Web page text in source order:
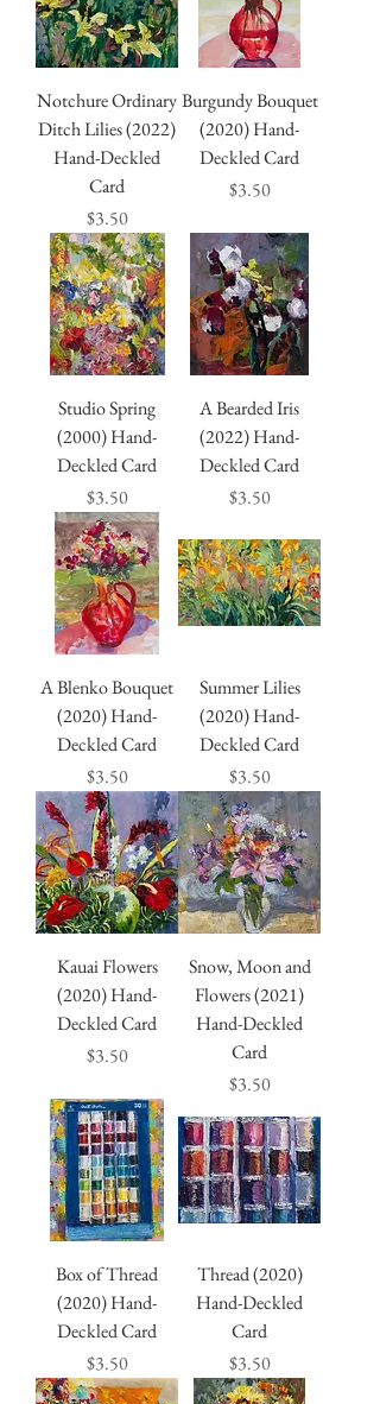
Notchure Ordinary
Ditch Lilies (2022)
Hand-Deckled
Card
Price
$3.50
Burgundy Bouquet
(2020) Hand-
Deckled Card
Price
$3.50
Studio Spring
(2000) Hand-
Deckled Card
Price
$3.50
A Bearded Iris
(2022) Hand-
Deckled Card
Price
$3.50
A Blenko Bouquet
(2020) Hand-
Deckled Card
Price
$3.50
Summer Lilies
(2020) Hand-
Deckled Card
Price
$3.50
Kauai Flowers
(2020) Hand-
Deckled Card
Price
$3.50
Snow, Moon and
Flowers (2021)
Hand-Deckled
Card
Price
$3.50
Box of Thread
(2020) Hand-
Deckled Card
Price
$3.50
Thread (2020)
Hand-Deckled
Card
Price
$3.50